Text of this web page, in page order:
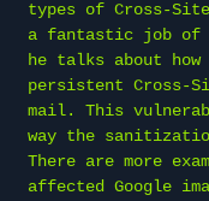
types of Cross-
a fantastic job of
he talks about
persistent Cross-
mail. This
way the
There are more
affected Google